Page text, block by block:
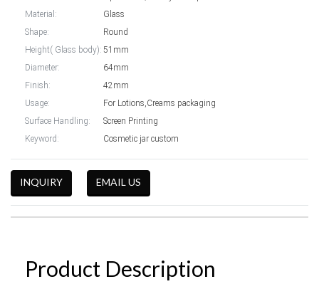
Material:
Glass
Shape:
Round
Height( Glass body): 51mm
Diameter:
64mm
Finish:
42mm
Usage:
For Lotions,Creams packaging
Surface Handling:
Screen Printing
Keyword:
Cosmetic jar custom
INQUIRY EMAIL US
Product Description